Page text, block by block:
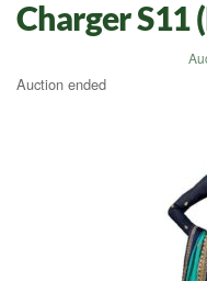
Charger S11
Auction ended